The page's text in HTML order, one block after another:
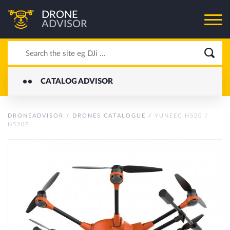
DRONE
ADVISOR
CATALOG ADVISOR
DRONEADVISOR / DRONES CATALOGUE / YUNEEC H520 /
H520E